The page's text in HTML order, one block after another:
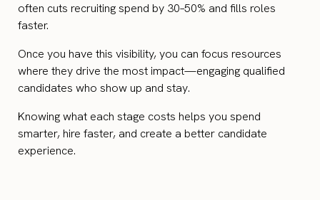
often cuts recruiting spend by 30–50% and fills roles
faster.
Once you have this visibility, you can focus resources
where they drive the most impact—engaging qualified
candidates who show up and stay.
Knowing what each stage costs helps you spend
smarter, hire faster, and create a better candidate
experience.